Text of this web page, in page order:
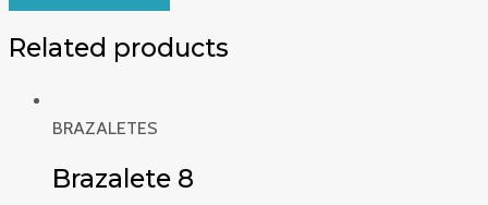
Related products
BRAZALETES
Brazalete 8